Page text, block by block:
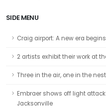
SIDE MENU
Craig airport: A new era begins
2 artists exhibit their work at
Three in the air, one in the nest
Embraer shows off light
Jacksonville